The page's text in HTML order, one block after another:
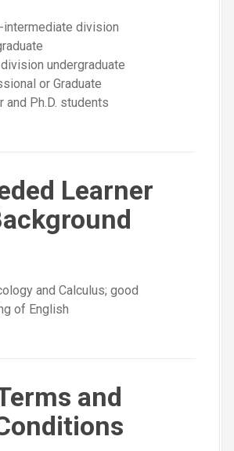
intermediate division
undergraduate
or Graduate
and Ph.D. students
Learner
and Calculus; good
of English
and